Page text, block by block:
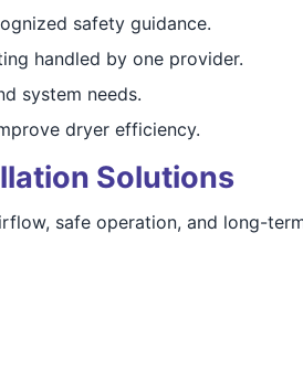
safety guidance.
handled by one provider.
system needs.
dryer efficiency.
Solutions
safe operation, and long-